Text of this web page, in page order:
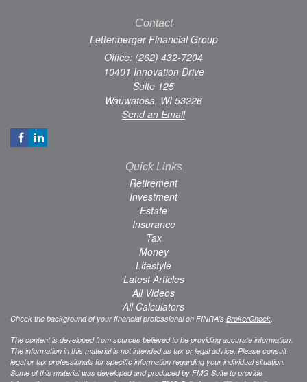
Contact
Lettenberger Financial Group
Office: (262) 432-7204
10401 Innovation Drive
Suite 125
Wauwatosa, WI 53226
Send an Email
Quick Links
Retirement
Investment
Estate
Insurance
Tax
Money
Lifestyle
Latest Articles
All Videos
All Calculators
Check the background of your financial professional on FINRA's BrokerCheck
The content is developed from sources believed to be providing accurate information.
The information in this material is not intended as tax or legal advice. Please consult
legal or tax professionals for specific information regarding your individual situation.
Some of this material was developed and produced by FMG Suite to provide